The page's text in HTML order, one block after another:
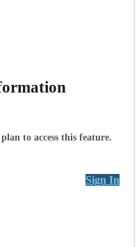
to access this feature.
Sign In